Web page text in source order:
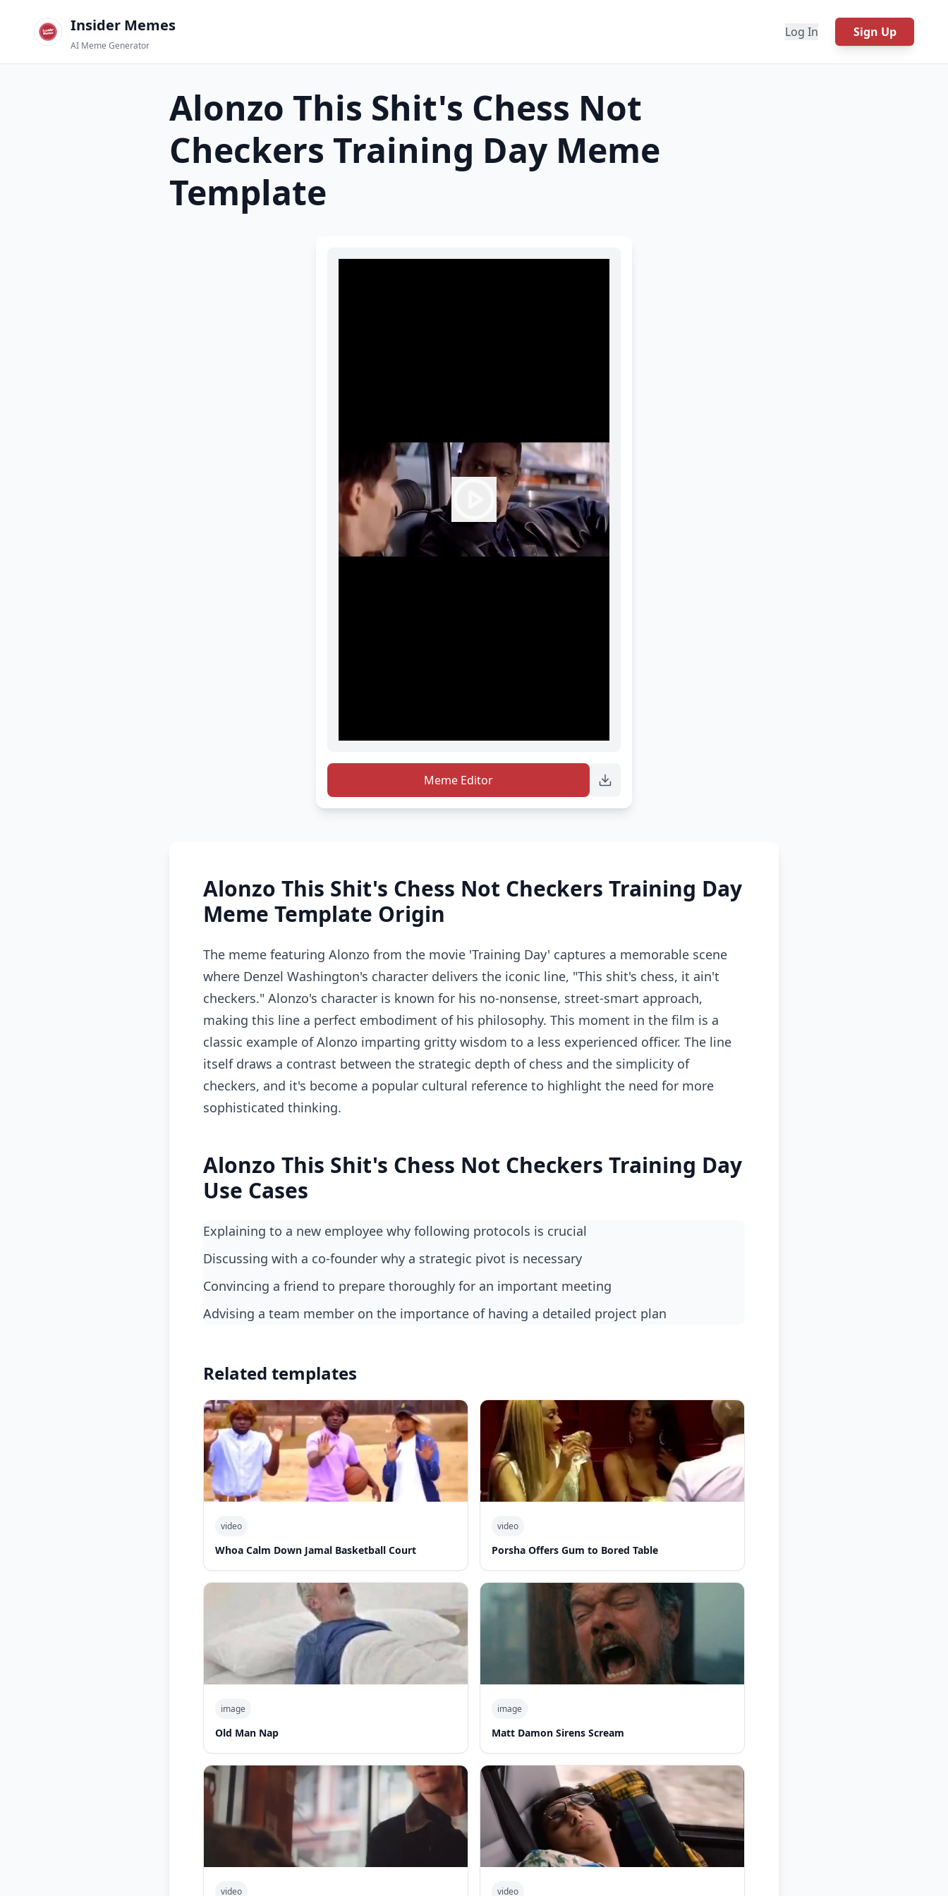
Insider Memes
AI Meme Generator
Log In Sign Up
Alonzo This Shit's Chess Not
Checkers Training DayMeme
Template
Meme Editor
Alonzo This Shit's Chess Not Checkers Training Day
Meme Template Origin
The meme featuring Alonzo from the movie 'Training Day' captures a memorable scene
where Denzel Washington's character delivers the iconic line, "This shit's chess, it ain't
checkers." Alonzo's character is known for his no-nonsense, street-smart approach,
making this line a perfect embodiment of his philosophy. This moment in the film is a
classic example of Alonzo imparting gritty wisdom to a less experienced officer. The line
itself draws a contrast between the strategic depth of chess and the simplicity of
checkers, and it's become a popular cultural reference to highlight the need for more
sophisticated thinking.
Alonzo This Shit's Chess Not Checkers Training Day
Use Cases
Explaining to a new employee why following protocols is crucial
Discussing with a co-founder why a strategic pivot is necessary
Convincing a friend to prepare thoroughly for an important meeting
Advising a team member on the importance of having a detailed project plan
Related templates
video
Whoa Calm Down Jamal Basketball Court
video
Porsha Offers Gum to Bored Table
image
Old Man Nap
image
Matt Damon Sirens Scream
video video